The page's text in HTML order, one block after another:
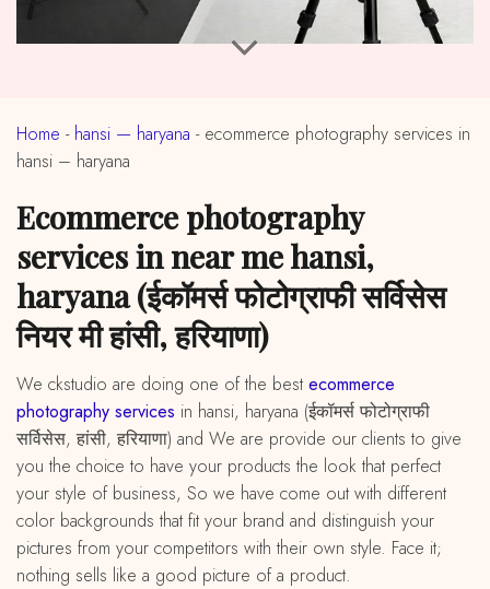
Home - hansi — haryana - ecommerce photography services in
hansi – haryana
ecommerce photography
services in near me hansi,
haryana (ईकॉमर्स फोटोग्राफी सर्विसेस
नियर मी हांसी, हरियाणा)
We ckstudio are doing one of the best ecommerce
photography services in hansi, haryana (ईकॉमर्स फोटोग्राफी
सर्विसेस, हांसी, हरियाणा) and We are provide our clients to give
you the choice to have your products the look that perfect
your style of business, So we have come out with different
color backgrounds that fit your brand and distinguish your
pictures from your competitors with their own style. Face it;
nothing sells like a good picture of a product.